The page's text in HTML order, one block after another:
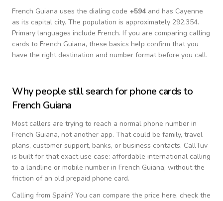
French Guiana uses the dialing code +594and has Cayenne
as its capital city. The population is approximately 292,354.
Primary languages include French. If you are comparing calling
cards to French Guiana, these basics help confirm that you
have the right destination and number format before you call.
Why people still search for phone cards to
French Guiana
Most callers are trying to reach a normal phone number in
French Guiana, not another app. That could be family, travel
plans, customer support, banks, or business contacts. CallTuv
is built for that exact use case: affordable international calling
to a landline or mobile number in French Guiana, without the
friction of an old prepaid phone card.
Calling from Spain? You can compare the price here, check the